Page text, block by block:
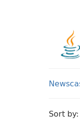
Sort by: